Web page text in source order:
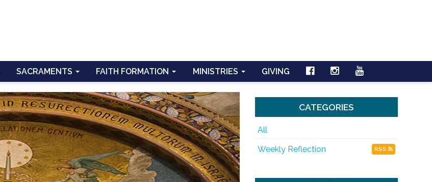
SACRAMENTS FAITH FORMATION MINISTRIES GIVING
CATEGORIES
All
Weekly Reflection
RSS